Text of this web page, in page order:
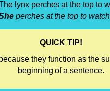
lynx perches at the top to
perches at the top to
QUICK TIP!
they function as the
beginning of a sentence.